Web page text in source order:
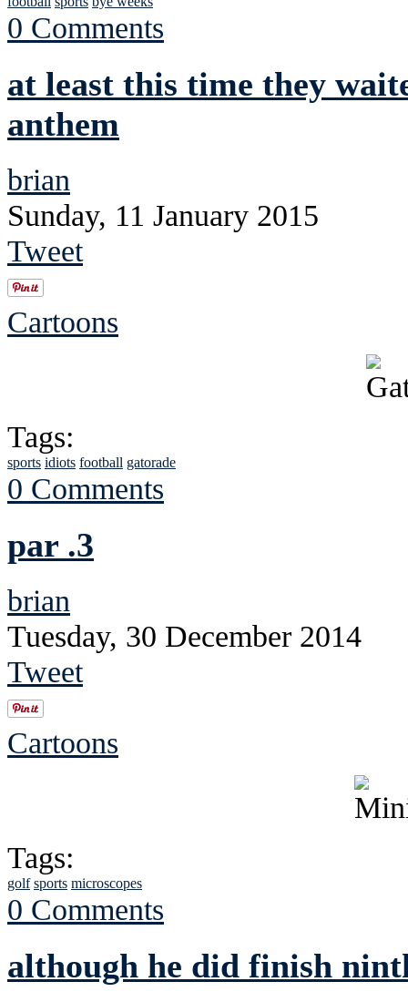
0 Comments
at least this time they
anthem
brian
Sunday, 11 January 2015
Tweet
Cartoons
Tags:
sports idiots football gatorade
0 Comments
par .3
brian
Tuesday, 30 December 2014
Tweet
Cartoons
Tags:
golf sports microscopes
0 Comments
although he did finish